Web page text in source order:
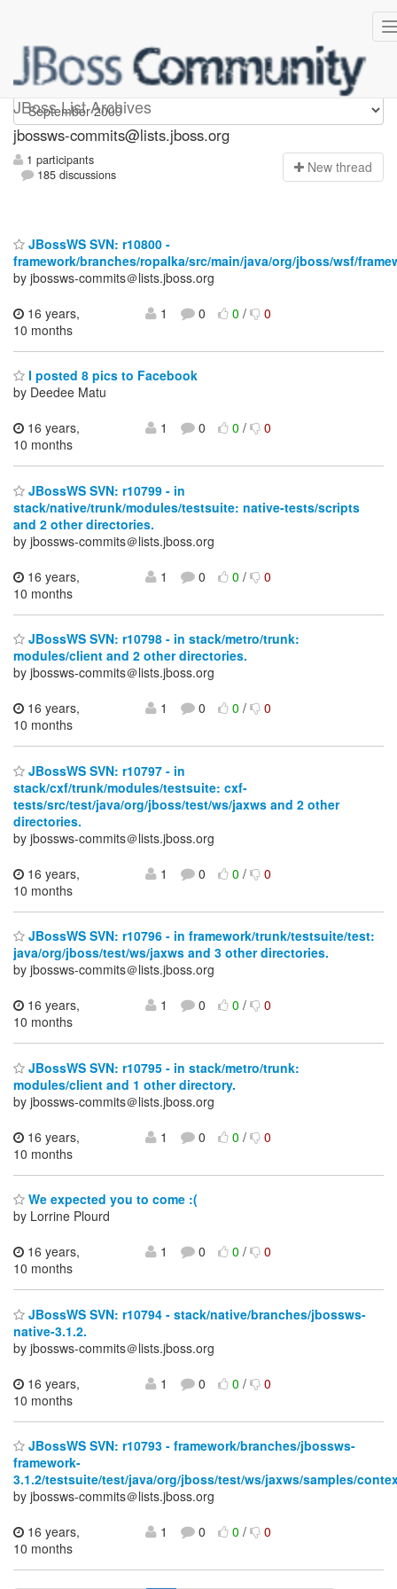
JBoss List Archives
jbossws-commits
jbossws-commits@lists.jboss.org
1 participants
185 discussions
New thread
JBossWS SVN: r10800 -
framework/branches/ropalka/src/main/java/org/jboss/wsf/
by jbossws-commits＠lists.jboss.org
16 years,
10 months
1 0 0/ 0
I posted 8 pics to Facebook
by Deedee Matu
16 years,
10 months
1 0 0/ 0
JBossWS SVN: r10799 - in
stack/native/trunk/modules/testsuite: native-tests/scripts
and 2 other directories.
by jbossws-commits＠lists.jboss.org
16 years,
10 months
1 0 0/ 0
JBossWS SVN: r10798 - in stack/metro/trunk:
modules/client and 2 other directories.
by jbossws-commits＠lists.jboss.org
16 years,
10 months
1 0 0/ 0
JBossWS SVN: r10797 - in
stack/cxf/trunk/modules/testsuite: cxf-
tests/src/test/java/org/jboss/test/ws/jaxws and 2 other
directories.
by jbossws-commits＠lists.jboss.org
16 years,
10 months
1 0 0/ 0
JBossWS SVN: r10796 - in framework/trunk/testsuite/test:
java/org/jboss/test/ws/jaxws and 3 other directories.
by jbossws-commits＠lists.jboss.org
16 years,
10 months
1 0 0/ 0
JBossWS SVN: r10795 - in stack/metro/trunk:
modules/client and 1 other directory.
by jbossws-commits＠lists.jboss.org
16 years,
10 months
1 0 0/ 0
We expected you to come :(
by Lorrine Plourd
16 years,
10 months
1 0 0/ 0
JBossWS SVN: r10794 - stack/native/branches/jbossws-
native-3.1.2.
by jbossws-commits＠lists.jboss.org
16 years,
10 months
1 0 0/ 0
JBossWS SVN: r10793 - framework/branches/jbossws-
framework-
3.1.2/testsuite/test/java/org/jboss/test/ws/jaxws/samples/
by jbossws-commits＠lists.jboss.org
16 years,
10 months
1 0 0/ 0